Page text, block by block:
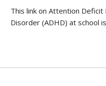
This link on Attention
Disorder (ADHD) at school